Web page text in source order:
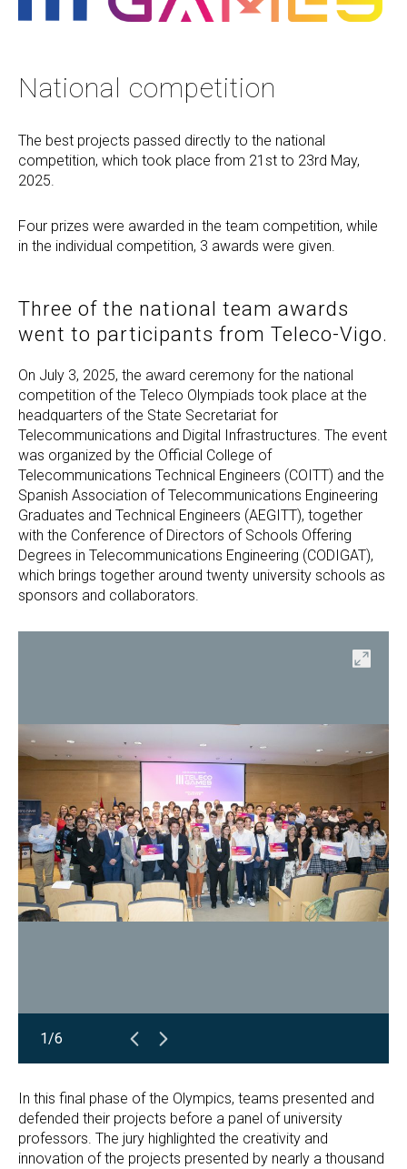
National competition
The best projects passed directly to the national
competition, which took place from 21st to 23rd May,
2025.
Four prizes were awarded in the team competition, while
in the individual competition, 3 awards were given.
Three of the national team awards
went to participants from Teleco-Vigo.
On July 3, 2025, the award ceremony for the national
competition of the Teleco Olympiads took place at the
headquarters of the State Secretariat for
Telecommunications and Digital Infrastructures. The event
was organized by the Official College of
Telecommunications Technical Engineers (COITT) and the
Spanish Association of Telecommunications Engineering
Graduates and Technical Engineers (AEGITT), together
with the Conference of Directors of Schools Offering
Degrees in Telecommunications Engineering (CODIGAT),
which brings together around twenty university schools as
sponsors and collaborators.
Open
1/6
In this final phase of the Olympics, teams presented and
defended their projects before a panel of university
professors. The jury highlighted the creativity and
innovation of the projects presented by nearly a thousand